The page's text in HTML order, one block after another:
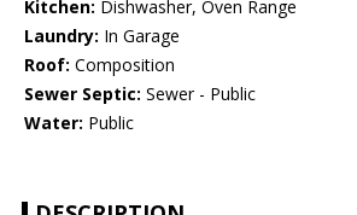
Kitchen: Dishwasher, Oven Range
Laundry: In Garage
Roof: Composition
Sewer Septic: Sewer - Public
Water: Public